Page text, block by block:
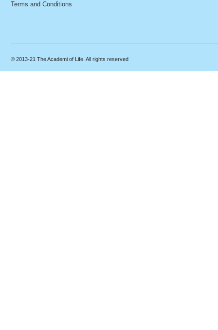
Terms and Conditions
© 2013-21 The Academi of Life. All rights reserved